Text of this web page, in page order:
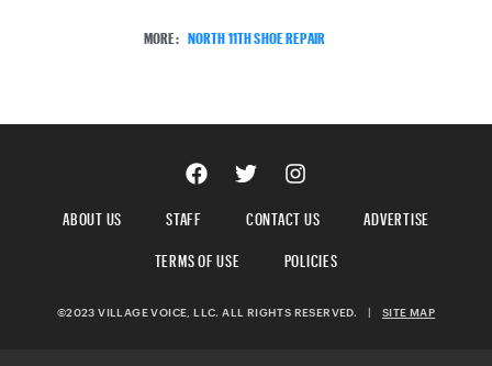
MORE: NORTH 11TH SHOE REPAIR
ABOUT US STAFF CONTACT US
ADVERTISE
TERMS OF USE
POLICIES
©2023 VILLAGE VOICE, LLC. ALL RIGHTS RESERVED. | SITE MAP